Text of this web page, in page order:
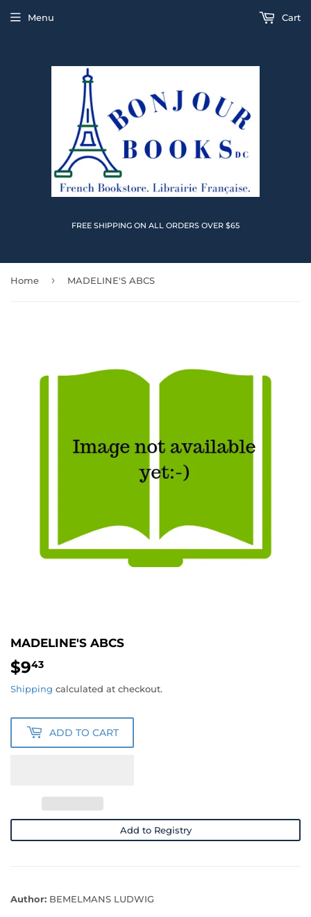
FREE SHIPPING ON ALL ORDERS OVER $65
Menu Cart
Home › MADELINE'S ABCS
MADELINE'S ABCS
$943
Shipping calculated at checkout.
ADD TO CART
Add to Registry
Author: BEMELMANS LUDWIG